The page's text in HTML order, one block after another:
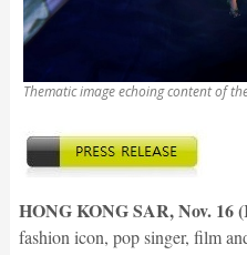
Thematic image echoing content of
HONG KONG SAR, Nov. 16
fashion icon, pop singer, film